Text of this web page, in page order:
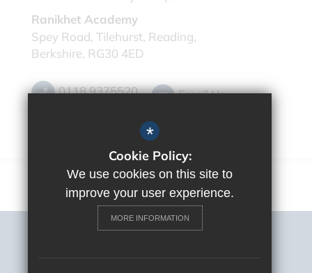
Ranikhet Academy
Spey Road, Tilehurst, Reading,
Berkshire, RG30 4ED
0118 9375520 Email Us
*
Cookie Policy:
We use cookies on this site to
improve your user experience.
MORE INFORMATION